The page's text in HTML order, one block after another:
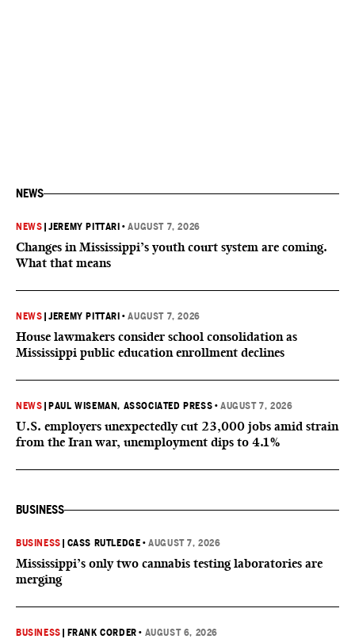
NEWS
NEWS |JEREMY PITTARI •AUGUST 7, 2026
Changes in Mississippi’s youth court system are coming.
What that means
NEWS |JEREMY PITTARI •AUGUST 7, 2026
House lawmakers consider school consolidation as
Mississippi public education enrollment declines
NEWS PAUL WISEMAN, ASSOCIATED PRESS •AUGUST 7, 2026
U.S. employers unexpectedly cut 23,000 jobs amid strain
from the Iran war, unemployment dips to 4.1%
BUSINESS
BUSINESS CASS RUTLEDGE •AUGUST 7, 2026
Mississippi’s only two cannabis testing laboratories are
merging
BUSINESS FRANK CORDER • AUGUST 6, 2026